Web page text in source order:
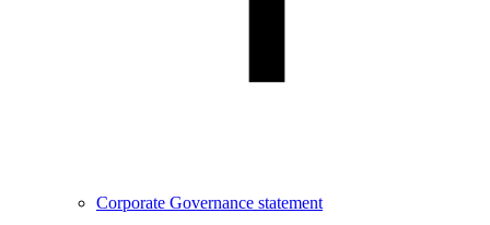
Corporate Governance statement